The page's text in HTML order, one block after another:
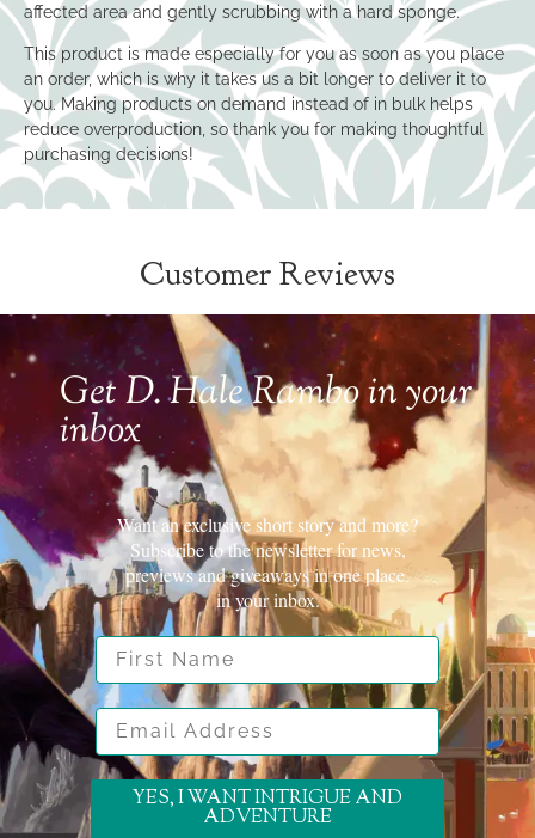
affected area and gently scrubbing with a hard sponge.
This product is made especially for you as soon as you place
an order, which is why it takes us a bit longer to deliver it to
you. Making products on demand instead of in bulk helps
reduce overproduction, so thank you for making thoughtful
purchasing decisions!
Customer Reviews
Get D. Hale Rambo in your
inbox
Want an exclusive short story and more?
Subscribe to the newsletter for news,
previews and giveaways in one place.
in your inbox.
First Name
Email Address
YES, I WANT INTRIGUE AND
ADVENTURE